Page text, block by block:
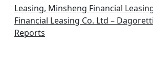
Leasing, Minsheng Financial
Financial Leasing Co. Ltd –
Reports